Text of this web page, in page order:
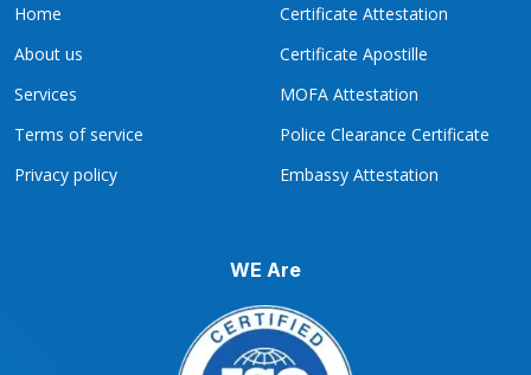
Home
About us
Services
Terms of service
Privacy policy
Certificate Attestation
Certificate Apostille
MOFA Attestation
Police Clearance Certificate
Embassy Attestation
WE Are